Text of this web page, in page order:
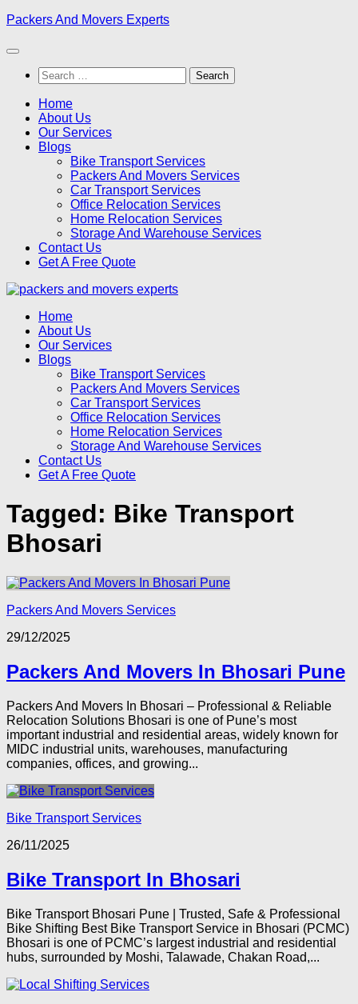
Skip
content
Packers And Movers Experts
Search
for:
Home
About Us
Our Services
Blogs
Bike Transport Services
Packers And Movers Services
Car Transport Services
Office Relocation Services
Home Relocation Services
Storage And Warehouse Services
Contact Us
Get A Free Quote
Home
About Us
Our Services
Blogs
Bike Transport Services
Packers And Movers Services
Car Transport Services
Office Relocation Services
Home Relocation Services
Storage And Warehouse Services
Contact Us
Get A Free Quote
Tagged: Bike Transport
Bhosari
Packers And Movers Services
29/12/2025
Packers And Movers In Bhosari Pune
Packers And Movers In Bhosari – Professional & Reliable
Relocation Solutions Bhosari is one of Pune’s most
important industrial and residential areas, widely known for
MIDC industrial units, warehouses, manufacturing
companies, offices, and growing...
Bike Transport Services
26/11/2025
Bike Transport In Bhosari
Bike Transport Bhosari Pune | Trusted, Safe & Professional
Bike Shifting Best Bike Transport Service in Bhosari (PCMC)
Bhosari is one of PCMC’s largest industrial and residential
hubs, surrounded by Moshi, Talawade, Chakan Road,...